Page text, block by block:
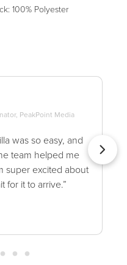
100% Polyester
PeakPoint Media
was so easy, and
team helped me
super excited about
for it to arrive.”